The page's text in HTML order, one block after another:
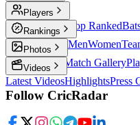
T20 Players
Player Profiles Top Ranked
Rankings
ICC RankingsMenWomen
Photos
Latest Photos Match Gallery
Videos
Latest VideosHighlightsPress
Follow CricRadar